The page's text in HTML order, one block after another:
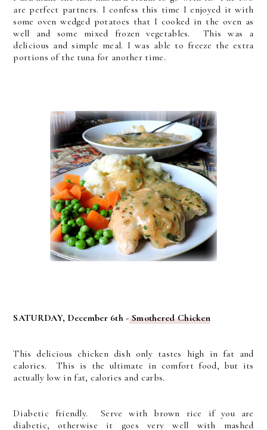
are perfect partners. I confess this time I enjoyed it with
some oven wedged potatoes that I cooked in the oven as
well and some mixed frozen vegetables. This was a
delicious and simple meal. I was able to freeze the extra
portions of the tuna for another time.
SATURDAY, December 6th -Smothered Chicken
This delicious chicken dish only tastes high in fat and
calories. This is the ultimate in comfort food, but its
actually low in fat, calories and carbs.
Diabetic friendly. Serve with brown rice if you are
diabetic, otherwise it goes very well with mashed